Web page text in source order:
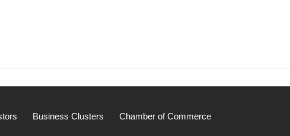
Business Clusters Chamber of Commerce